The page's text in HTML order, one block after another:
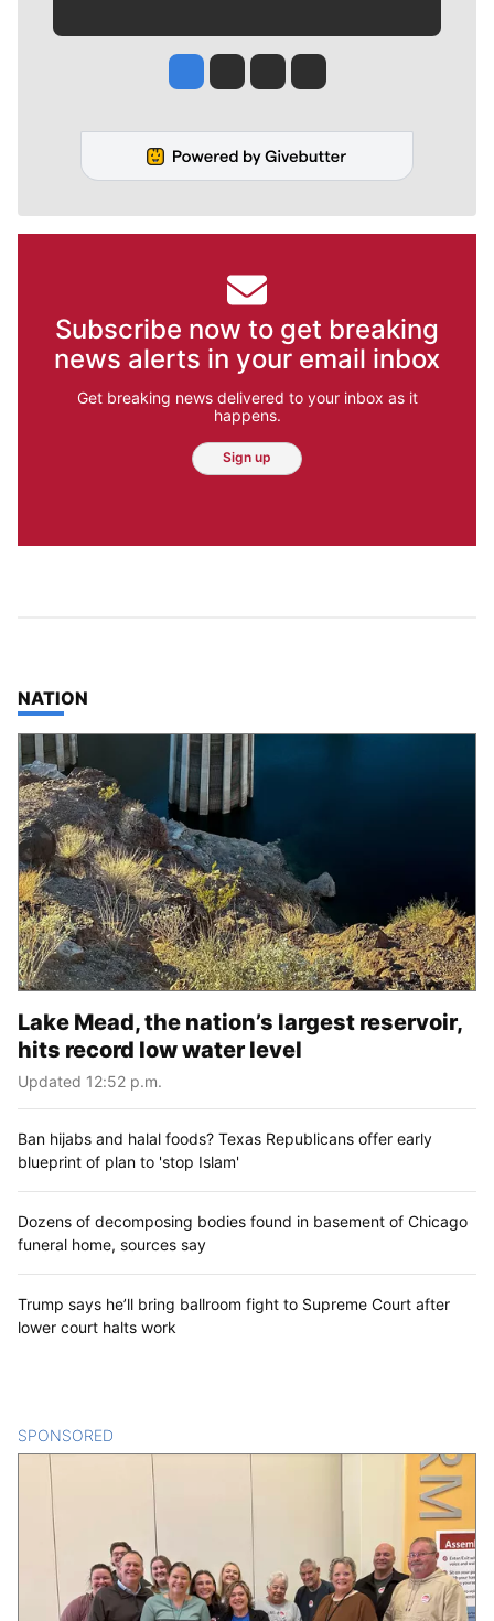
Jesse Tinsley
Jim Meehan
Molly QuinnRob Curley
Subscribe now to get breaking
news alerts in your email inbox
Get breaking news delivered to your inbox as it
happens.
Sign up
TOP STORIES IN
NATION
Lake Mead, the nation’s largest reservoir,
hits record low water level
Updated 12:52 p.m.
Ban hijabs and halal foods? Texas Republicans offer early
blueprint of plan to 'stop Islam'
Dozens of decomposing bodies found in basement of Chicago
funeral home, sources say
Trump says he’ll bring ballroom fight to Supreme Court after
lower court halts work
SPONSORED